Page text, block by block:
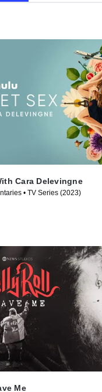
Cara Delevingne
• TV Series (2023)
Me